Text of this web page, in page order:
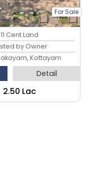
For Sale
11 Cent Land
by Owner
Kottayam
Detail
₹2.50 Lac